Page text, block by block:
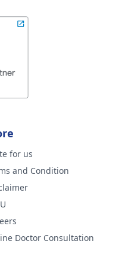
for us
and Condition
Doctor Consultation